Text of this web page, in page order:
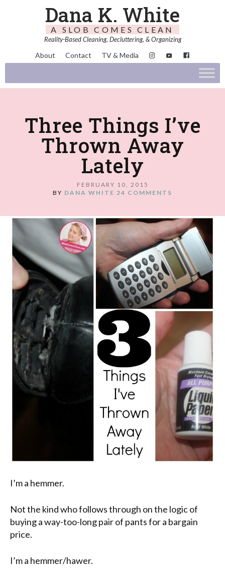
Dana K. White
A SLOB COMES CLEAN
Reality-Based Cleaning, Decluttering, & Organizing
About Contact TV & Media
Three Things I’ve
Thrown Away
Lately
FEBRUARY 10, 2015
BY DANA WHITE 24 COMMENTS
I’m a hemmer.
Not the kind who follows through on the logic of
buying a way-too-long pair of pants for a bargain
price.
I’m a hemmer/hawer.